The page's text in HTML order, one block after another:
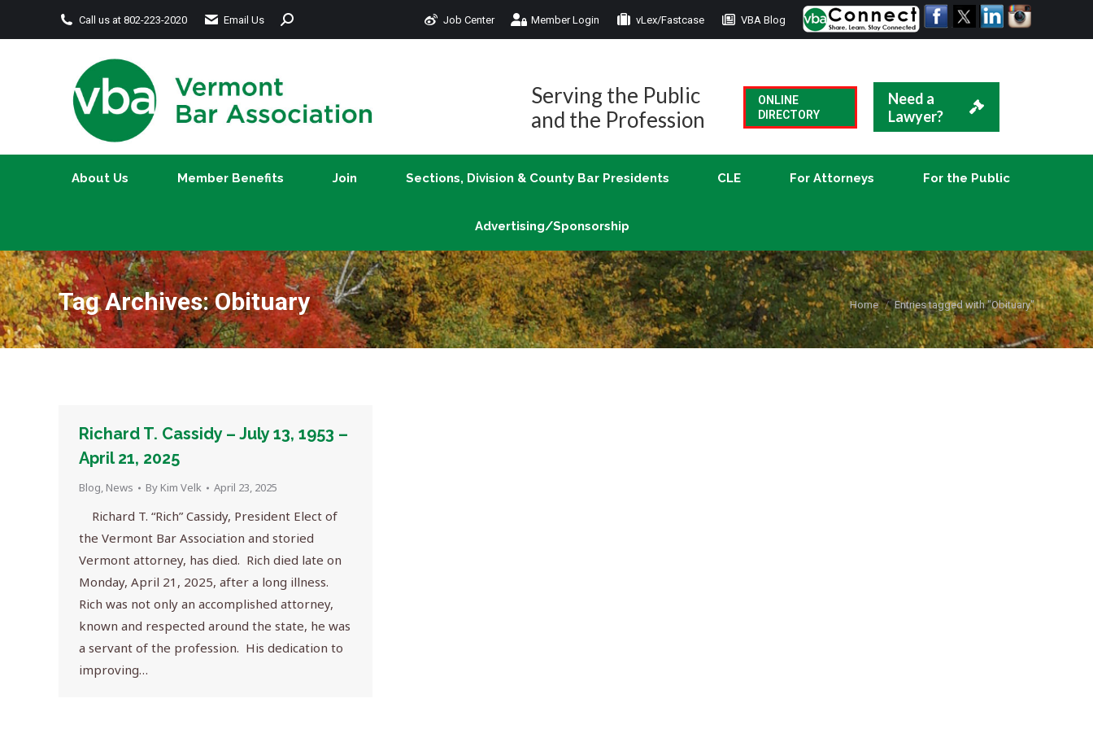
Call us at 802-223-2020 Email Us Search: Job Center Member Login vLex/Fastcase VBA Blog
Serving the Public
and the Profession
ONLINE
DIRECTORY
Need a
Lawyer?
About Us Member Benefits Join Sections, Division & County Bar Presidents CLE For Attorneys For the Public
Advertising/Sponsorship
Tag Archives:Obituary You are here:
Home Entries tagged with "Obituary"
Richard T. Cassidy – July 13, 1953 –
April 21, 2025
Blog, News By Kim Velk April 23, 2025
Richard T. “Rich” Cassidy, President Elect of
the Vermont Bar Association and storied
Vermont attorney, has died. Rich died late on
Monday, April 21, 2025, after a long illness.
Rich was not only an accomplished attorney,
known and respected around the state, he was
a servant of the profession. His dedication to
improving…
About Us Member Benefits Sections, Division & County Bar Presidents CLE For Attorneys For the Public